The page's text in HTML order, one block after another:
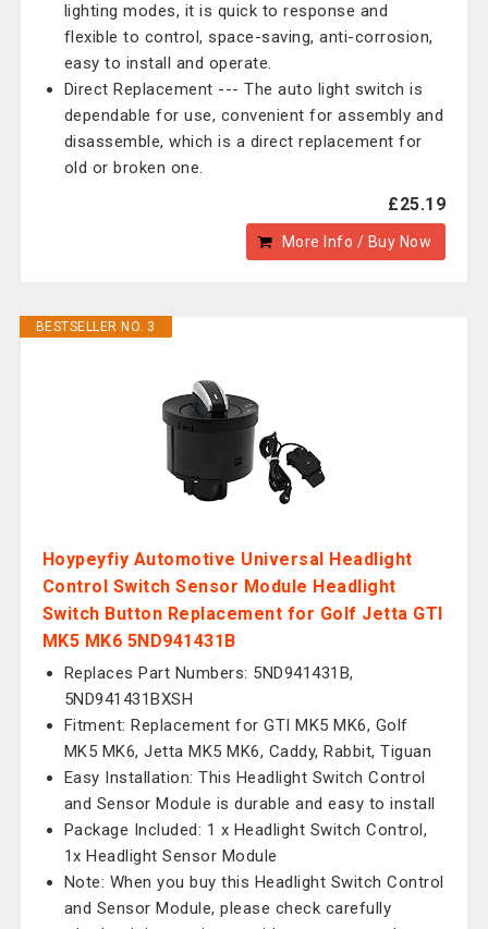
lighting modes, it is quick to response and
flexible to control, space-saving, anti-corrosion,
easy to install and operate.
Direct Replacement --- The auto light switch is
dependable for use, convenient for assembly and
disassemble, which is a direct replacement for
old or broken one.
£25.19
More Info / Buy Now
BESTSELLER NO. 3
Hoypeyfiy Automotive Universal Headlight
Control Switch Sensor Module Headlight
Switch Button Replacement for Golf Jetta GTI
MK5 MK6 5ND941431B
Replaces Part Numbers: 5ND941431B,
5ND941431BXSH
Fitment: Replacement for GTI MK5 MK6, Golf
MK5 MK6, Jetta MK5 MK6, Caddy, Rabbit, Tiguan
Easy Installation: This Headlight Switch Control
and Sensor Module is durable and easy to install
Package Included: 1 x Headlight Switch Control,
1x Headlight Sensor Module
Note: When you buy this Headlight Switch Control
and Sensor Module, please check carefully